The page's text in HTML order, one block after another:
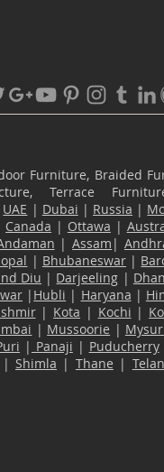
Furniture, Braided
Terrace
UAE | Dubai | Russia |
Canada | Ottawa |
|Assam |
| Bhubaneswar|
Diu | Darjeeling |
| Hubli | Haryana |
| Kota | Kochi |
| Mussoorie |
| Panaji | Puducherry
|Shimla | Thane |